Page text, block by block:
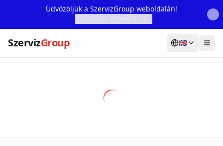
Üdvözöljük a SzervizGroup weboldalán!
SzervizGroup 🇬🇧